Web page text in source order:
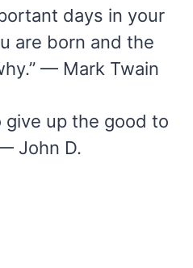
days in your
are born and the
— Mark Twain
give up the good to
John D.